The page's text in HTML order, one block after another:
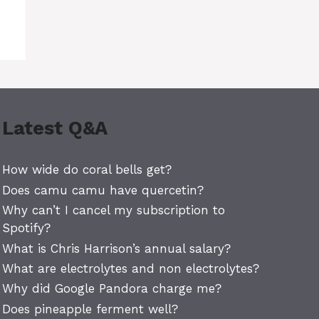
Latest Q&A
How wide do coral bells get?
Does camu camu have quercetin?
Why can’t I cancel my subscription to
Spotify?
What is Chris Harrison’s annual salary?
What are electrolytes and non electrolytes?
Why did Google Pandora charge me?
Does pineapple ferment well?